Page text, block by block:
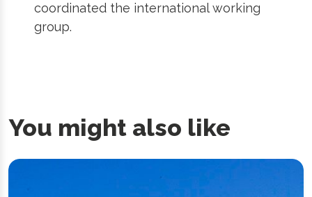
coordinated the international working
group.
You might also like